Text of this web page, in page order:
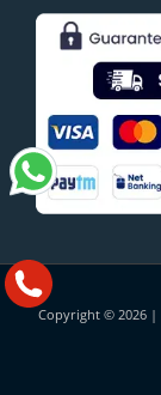
Copyright © 2026 |